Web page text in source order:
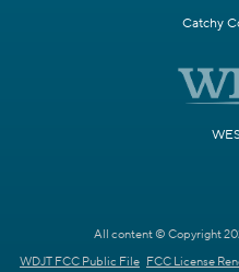
Catchy
All content © Copyright
WDJT FCC Public File FCC License